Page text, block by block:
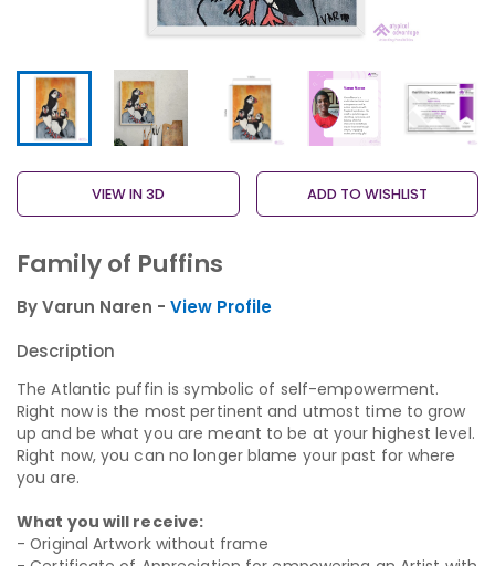
VIEW IN 3D ADD TO WISHLIST
Family of Puffins
By Varun Naren - View Profile
Description
The Atlantic puffin is symbolic of self-empowerment.
Right now is the most pertinent and utmost time to grow
up and be what you are meant to be at your highest level.
Right now, you can no longer blame your past for where
you are.
What you will receive:
- Original Artwork without frame